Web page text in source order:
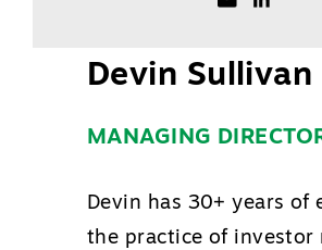
Devin Sullivan
MANAGING
Devin has 30+ years of
the practice of investor